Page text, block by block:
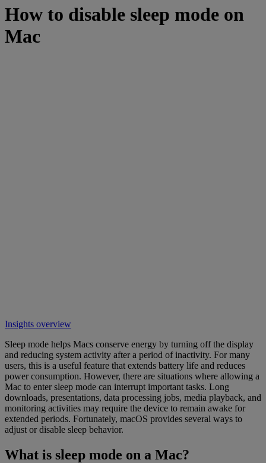
How to disable sleep mode on
Mac
Insights overview
Sleep mode helps Macs conserve energy by turning off the display
and reducing system activity after a period of inactivity. For many
users, this is a useful feature that extends battery life and reduces
power consumption. However, there are situations where allowing a
Mac to enter sleep mode can interrupt important tasks. Long
downloads, presentations, data processing jobs, media playback, and
monitoring activities may require the device to remain awake for
extended periods. Fortunately, macOS provides several ways to
adjust or disable sleep behavior.
What is sleep mode on a Mac?